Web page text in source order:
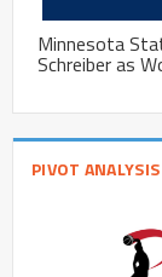
Minnesota
Schreiber as
PIVOT ANALYSIS